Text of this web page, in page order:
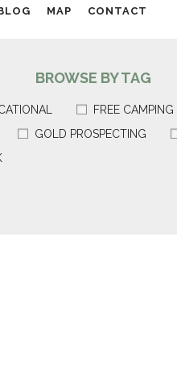
MAP CONTACT
BROWSE BY TAG
FREE CAMPING
GOLD PROSPECTING